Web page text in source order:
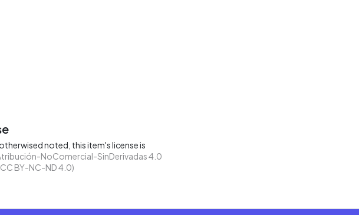
noted, this item's license is
NoComercial-SinDerivadas 4.0
BY-NC-ND 4.0)